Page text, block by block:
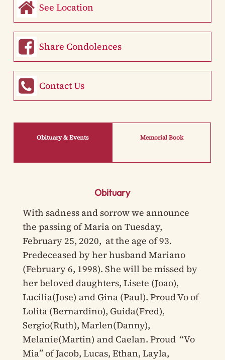
See Location
Share Condolences
Contact Us
Obituary & Events Memorial Book
Obituary
With sadness and sorrow we announce
the passing of Maria on Tuesday,
February 25, 2020, at the age of 93.
Predeceased by her husband Mariano
(February 6, 1998). She will be missed by
her beloved daughters, Lisete (Joao),
Lucilia(Jose) and Gina (Paul). Proud Vo of
Lolita (Bernardino), Guida(Fred),
Sergio(Ruth), Marlen(Danny),
Melanie(Martin) and Caelan. Proud “Vo
Mia” of Jacob, Lucas, Ethan, Layla,